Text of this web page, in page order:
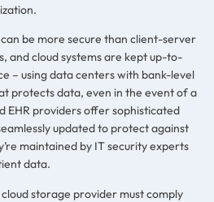
be more secure than client-server
and cloud systems are kept up-to-
– using data centers with bank-level
protects data, even in the event of a
EHR providers offersophisticated
updated to protect against
maintained by IT security experts
data.
storage provider must comply